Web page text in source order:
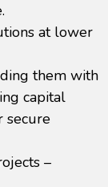
at lower
them with
capital
secure
–